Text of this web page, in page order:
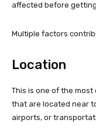
affected before
Multiple factors
Location
This is one of the
that are located near
airports, or